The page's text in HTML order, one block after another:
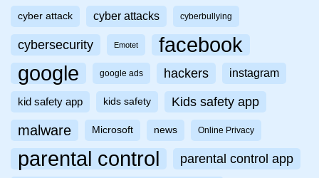
cyber attack cyber attacks cyberbullying
cybersecurity Emotet facebook
google google ads hackers instagram
kid safety app kids safety Kids safety app
malware Microsoft news Online Privacy
parental control parental control app